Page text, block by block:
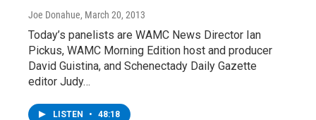
Joe Donahue, March 20, 2013
Today’s panelists are WAMC News Director Ian
Pickus, WAMC Morning Edition host and producer
David Guistina, and Schenectady Daily Gazette
editor Judy…
LISTEN • 48:18